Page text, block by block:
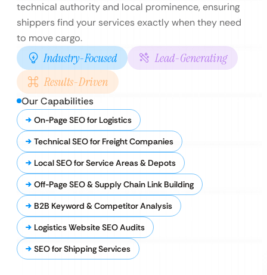
technical authority and local prominence, ensuring
shippers find your services exactly when they need
to move cargo.
Industry-Focused
Lead-Generating
Results-Driven
Our Capabilities
On-Page SEO for Logistics
Technical SEO for Freight Companies
Local SEO for Service Areas & Depots
Off-Page SEO & Supply Chain Link Building
B2B Keyword & Competitor Analysis
Logistics Website SEO Audits
SEO for Shipping Services